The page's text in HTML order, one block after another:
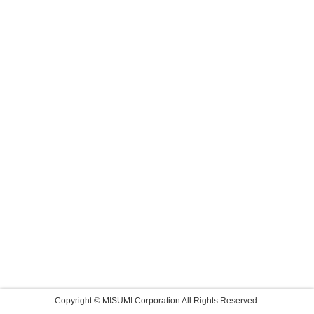
Copyright © MISUMI Corporation All Rights Reserved.